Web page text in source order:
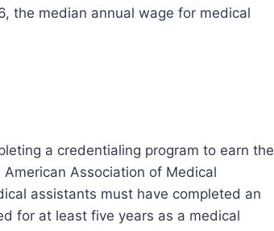
the median annual wage for medical
a credentialing program to earn the
Association of Medical
assistants must have completed an
for at least five years as a medical